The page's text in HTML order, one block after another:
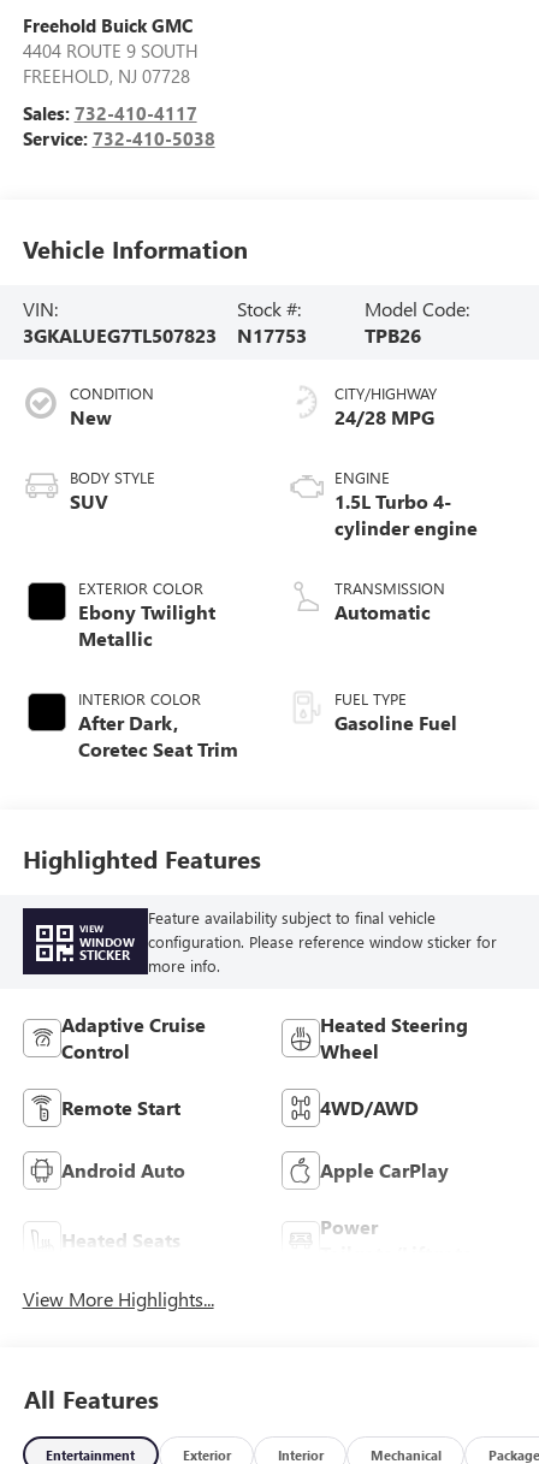
Freehold Buick GMC
4404 ROUTE 9 SOUTH
FREEHOLD, NJ 07728
Sales: 732-410-4117
Service: 732-410-5038
Vehicle Information
VIN:
3GKALUEG7TL507823
Stock #:
N17753
Model Code:
TPB26
CONDITION
New
BODY STYLE
SUV
EXTERIOR COLOR
Ebony Twilight
Metallic
INTERIOR COLOR
After Dark,
Coretec Seat Trim
CITY/HIGHWAY
24/28 MPG
ENGINE
1.5L Turbo 4-
cylinder engine
TRANSMISSION
Automatic
FUEL TYPE
Gasoline Fuel
Highlighted Features
VIEW
WINDOW
STICKER
Feature availability subject to final vehicle
configuration. Please reference window sticker for
more info.
Adaptive Cruise
Control
Heated Steering
Wheel
Remote Start 4WD/AWD
Android Auto Apple CarPlay
Heated Seats
Power
View More Highlights...
All Features
Entertainment Exterior Interior Mechanical Package